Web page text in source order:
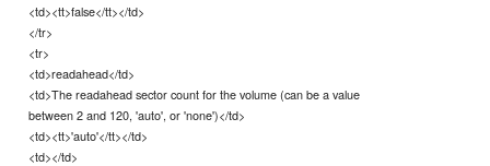
<td><tt>false</tt></td>
</tr>
<tr>
<td>readahead</td>
<td>The readahead sector count for the volume (can be a value
between 2 and 120, 'auto', or 'none')</td>
<td><tt>'auto'</tt></td>
<td></td>